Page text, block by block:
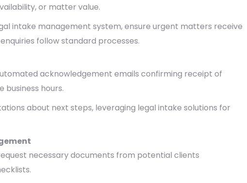
or matter value.
intake management system, ensure urgent matters receive
follow standard processes.
acknowledgement emails confirming receipt of
business hours.
about next steps, leveraging legal intake solutions for
necessary documents from potential clients